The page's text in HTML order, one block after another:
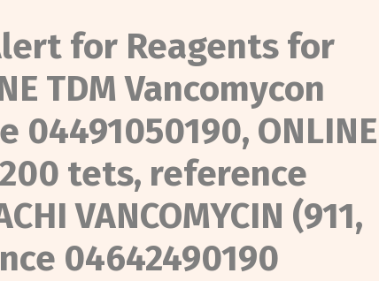
for Reagents for
TDM Vancomycon
ONLINE
tets, reference
VANCOMYCIN (911,
04642490190